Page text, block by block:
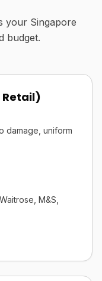
your Singapore
budget.
Retail)
damage, uniform
M&S,